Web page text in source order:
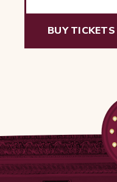
BUY TICKETS